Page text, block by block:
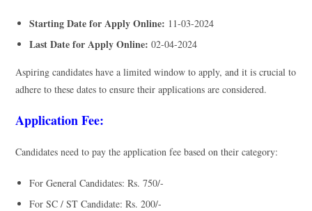
Starting Date for Apply Online: 11-03-2024
Last Date for Apply Online: 02-04-2024
Aspiring candidates have a limited window to apply, and it is crucial to
adhere to these dates to ensure their applications are considered.
Application Fee:
Candidates need to pay the application fee based on their category:
For General Candidates: Rs. 750/-
For SC / ST Candidate: Rs. 200/-